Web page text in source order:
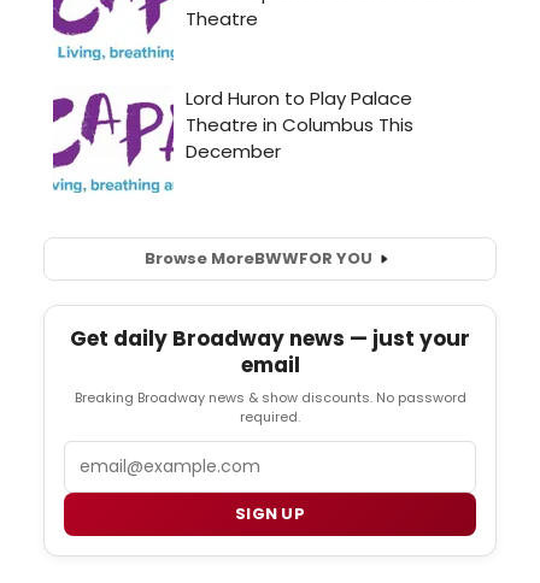
Browse MoreBWWFOR YOU
Get daily Broadway news — just your
email
Breaking Broadway news & show discounts. No password
required.
SIGN UP